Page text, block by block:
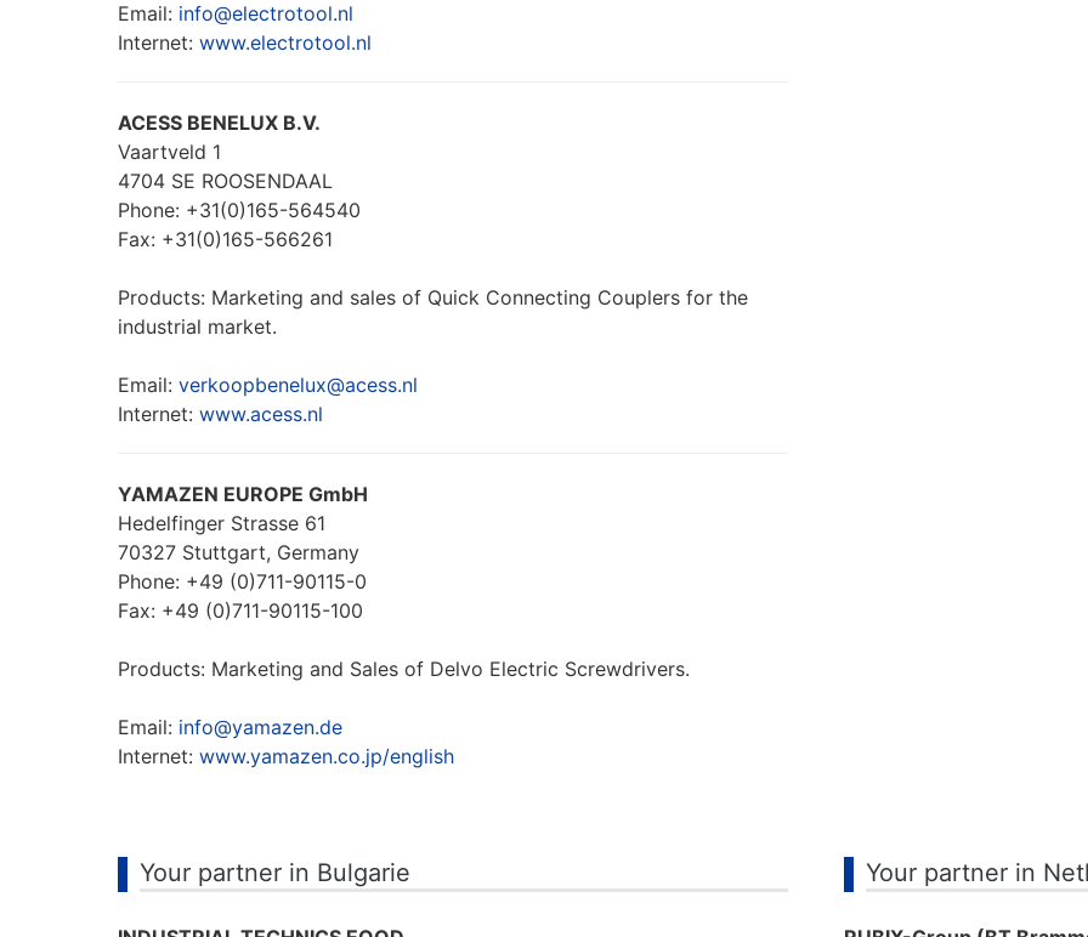
Email: info@electrotool.nl
Internet: www.electrotool.nl
ACESS BENELUX B.V.
Vaartveld 1
4704 SE ROOSENDAAL
Phone: +31(0)165-564540
Fax: +31(0)165-566261
Products: Marketing and sales of Quick Connecting Couplers for the
industrial market.
Email: verkoopbenelux@acess.nl
Internet: www.acess.nl
YAMAZEN EUROPE GmbH
Hedelfinger Strasse 61
70327 Stuttgart, Germany
Phone: +49 (0)711-90115-0
Fax: +49 (0)711-90115-100
Products: Marketing and Sales of Delvo Electric Screwdrivers.
Email: info@yamazen.de
Internet: www.yamazen.co.jp/english
Your partner in Bulgarie Your partner in